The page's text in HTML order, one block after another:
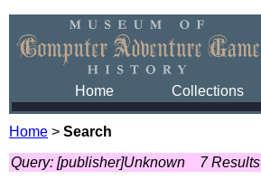
Home Collections
Home > Search
Query: [publisher]Unknown
7 Results